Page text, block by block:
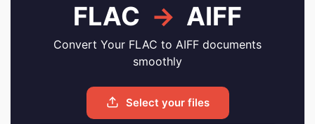
FLAC → AIFF
Convert Your FLAC to AIFF documents
smoothly
Select your files